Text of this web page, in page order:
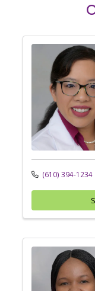
(610) 394-1234